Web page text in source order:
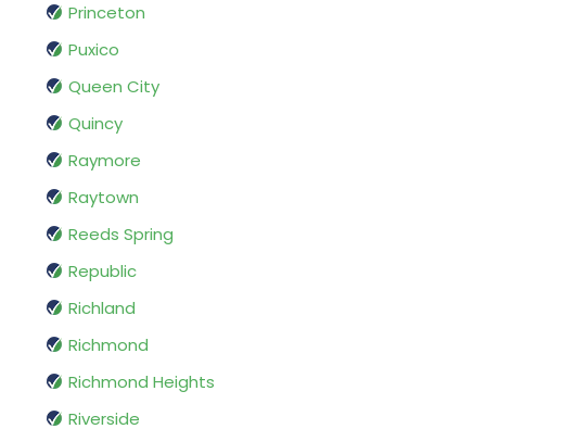
Princeton
Puxico
Queen City
Quincy
Raymore
Raytown
Reeds Spring
Republic
Richland
Richmond
Richmond Heights
Riverside